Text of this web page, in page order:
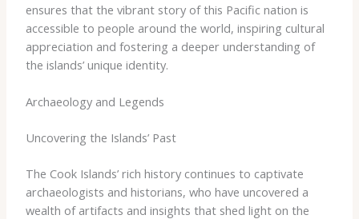
ensures that the vibrant story of this Pacific nation is
accessible to people around the world, inspiring cultural
appreciation and fostering a deeper understanding of
the islands’ unique identity.
Archaeology and Legends
Uncovering the Islands’ Past
The Cook Islands’ rich history continues to captivate
archaeologists and historians, who have uncovered a
wealth of artifacts and insights that shed light on the